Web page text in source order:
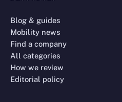
Blog & guides
Mobility news
Find a company
All categories
How we review
Editorial policy